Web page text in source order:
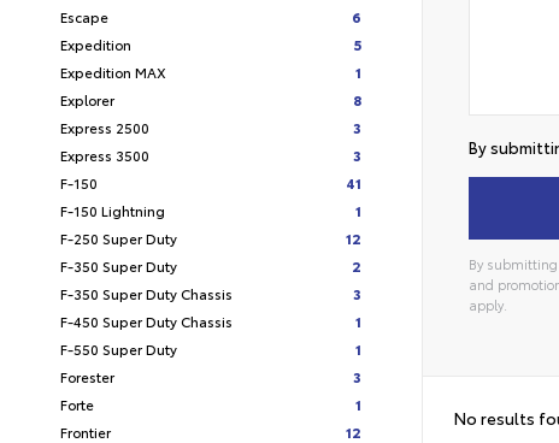
Escape
6
Expedition
5
Expedition MAX
1
Explorer
8
Express 2500
3
Express 3500
3
F-150
41
F-150 Lightning
1
F-250 Super Duty
12
F-350 Super Duty
2
F-350 Super Duty Chassis
3
F-450 Super Duty Chassis
1
F-550 Super Duty
1
Forester
3
Forte
1
Frontier
12
By
By
and
apply.
No results